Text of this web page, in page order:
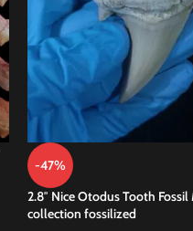
-47%
2.8″ Nice Otodus Tooth
collection fossilized